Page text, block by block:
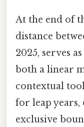
At the end of
distance
2025, serves
both a linear
contextual
for leap years,
exclusive